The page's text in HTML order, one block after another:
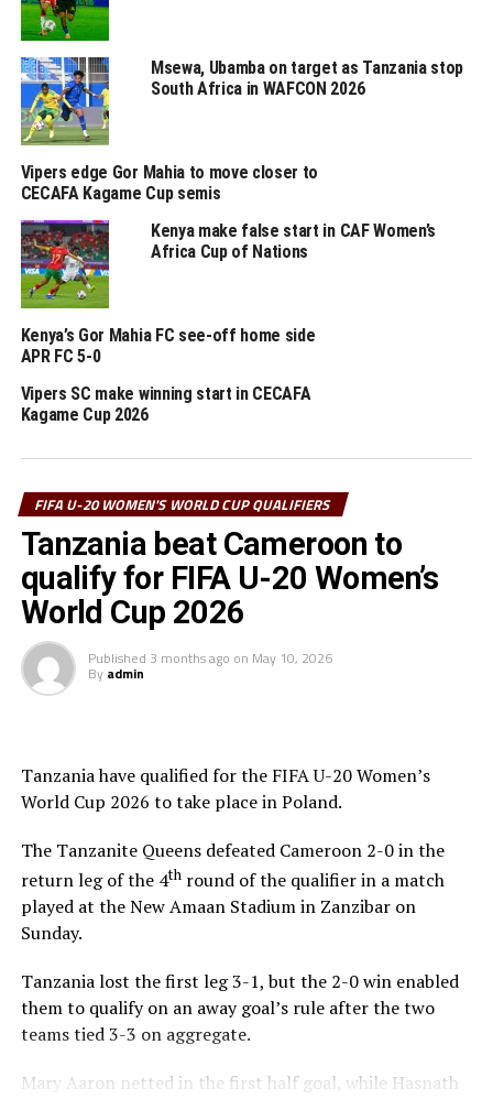
Nyayo Stadium in Nairobi.
Charity Midewa also netted a brace for the Rising
Starlets of Kenya, while Faith Naliaka Mushilingani also
got her name on the score sheet for the hosts. Ivonne
Julio Candido scored the lone goal for Angola.
Tanzania were also in good scoring form humbling
Djibouti 5-0 in a match played at the Azam Complex.
Jamila Rajabu scored a brace, while Noela Luhala,
Winifrida Gerald and Yasinta Joseph added more goals.
Burundi also held South Africa to a goalless draw in a
match played in Pretoria.
while the third round matches will take place next
month.
RELATED TOPICS: KENYA TANZANIA UGANDA
UP NEXT
Tanzania’s JKT Queens get tough CAF Women’s
Champions League draw
DON'T MISS
WAFCON 2024 qualifiers: Burundi, Kenya, Tanzania storm
final round
Msewa, Ubamba on target as Tanzania stop
South Africa in WAFCON 2026
Vipers edge Gor Mahia to move closer to
CECAFA Kagame Cup semis
Kenya make false start in CAF Women’s
Africa Cup of Nations
Kenya’s Gor Mahia FC see-off home side
APR FC 5-0
Vipers SC make winning start in CECAFA
Kagame Cup 2026
FIFA U-20 WOMEN'S WORLD CUP QUALIFIERS
Tanzania beat Cameroon to
qualify for FIFA U-20 Women’s
World Cup 2026
Published 3 months ago on May 10, 2026
By admin
Tanzania have qualified for the FIFA U-20 Women’s
World Cup 2026 to take place in Poland.
The Tanzanite Queens defeated Cameroon 2-0 in the
return leg of the 4thround of the qualifier in a match
played at the New Amaan Stadium in Zanzibar on
Sunday.
Tanzania lost the first leg 3-1, but the 2-0 win enabled
them to qualify on an away goal’s rule after the two
teams tied 3-3 on aggregate.
Mary Aaron netted in the first half goal, while Hasnath